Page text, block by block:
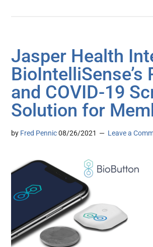
Jasper Health
BioIntelliSense’s
and COVID-19
Solution for
by Fred Pennic 08/26/2021 Leave a